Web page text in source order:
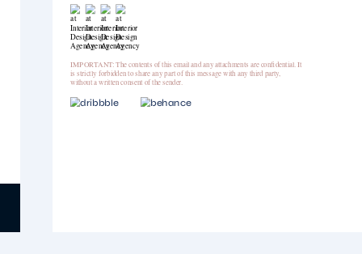
IMPORTANT: The contents of this email and any attachments are confidential. It
is strictly forbidden to share any part of this message with any third party,
without a written consent of the sender.